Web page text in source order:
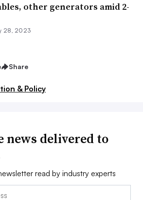
other generators amid 2-
28, 2023
Share
& Policy
delivered to
read by industry experts